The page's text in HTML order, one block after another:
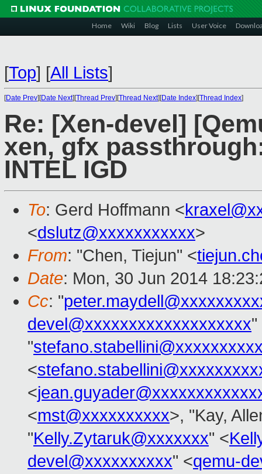
Home Wiki Blog Lists User Voice
[Top] [All Lists]
[Date Prev][Date Next][Thread Prev][Thread Next][Date Index][Thread Index]
Re: [Xen-devel]
xen, gfx
INTEL IGD
To: Gerd Hoffmann <
<dslutz@xxxxxxxxxxx>
From: "Chen, Tiejun" <
Date: Mon, 30 Jun 2014
Cc: "
devel@xxxxxxxxxxxxxxxxxxx"
"
<
<
<mst@xxxxxxxxxx>, "Kay,
"Kelly.Zytaruk@xxxxxxx" <
devel@xxxxxxxxxx" <qemu-